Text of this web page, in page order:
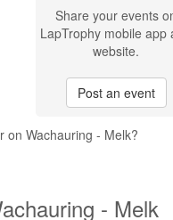
Share your events
LapTrophy mobile app
website.
Post an event
on Wachauring - Melk?
- Melk